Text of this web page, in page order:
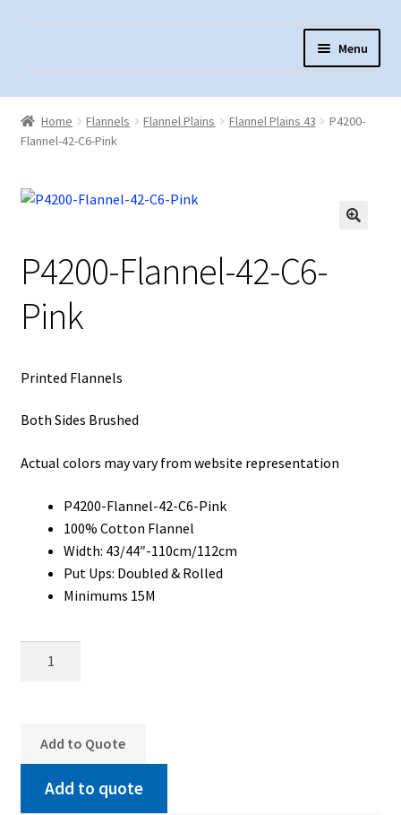
navigation
content
Menu
About Us
Checkout
Fabric Terminology
Login/Registration
Monk’s Cloth History & Projects
My Account
My Quote
Our Fabric Collections – Français
Our Fabric Collections NEW
Privacy Policy
Home Flannels Flannel Plains Flannel Plains 43
P4200-
Flannel-42-C6-Pink
P4200-Flannel-42-C6-
Pink
Printed Flannels
Both Sides Brushed
Actual colors may vary from website representation
P4200-Flannel-42-C6-Pink
100% Cotton Flannel
Width: 43/44″-110cm/112cm
Put Ups: Doubled & Rolled
Minimums 15M
Pink
quantity
Add to Quote
Add to quote